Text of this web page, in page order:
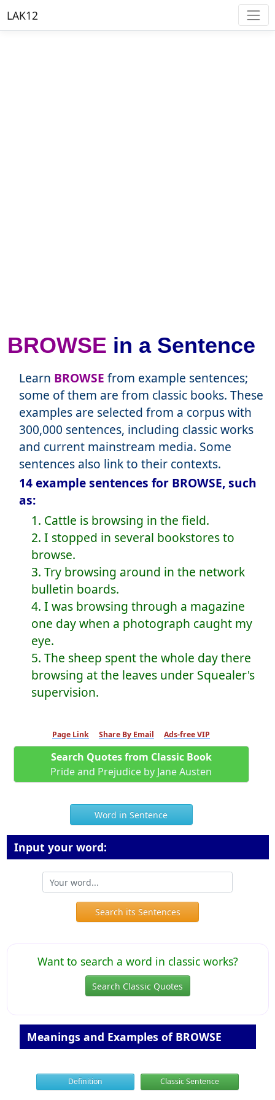
LAK12
BROWSE in a Sentence
Learn BROWSE from example sentences;
some of them are from classic books. These
examples are selected from a corpus with
300,000 sentences, including classic works
and current mainstream media. Some
sentences also link to their contexts.
14 example sentences for BROWSE, such
as:
1. Cattle is browsing in the field.
2. I stopped in several bookstores to
browse.
3. Try browsing around in the network
bulletin boards.
4. I was browsing through a magazine
one day when a photograph caught my
eye.
5. The sheep spent the whole day there
browsing at the leaves under Squealer's
supervision.
Page Link Share By Email Ads-free VIP
Search Quotes from Classic Book
Pride and Prejudice by Jane Austen
Word in Sentence
Input your word:
Search its Sentences
Want to search a word in classic works?
Search Classic Quotes
Meanings and Examples of BROWSE
Definition Classic Sentence